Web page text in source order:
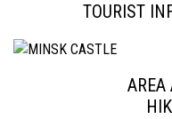
TOURIST
AREA